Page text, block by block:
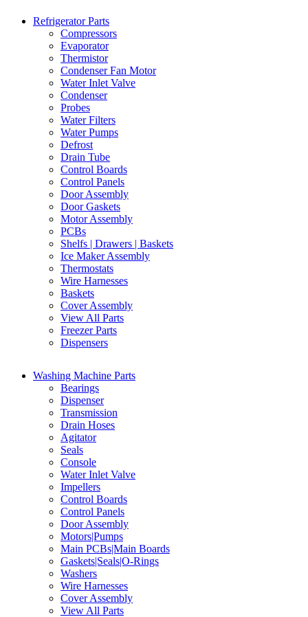
Refrigerator Parts
Compressors
Evaporator
Thermistor
Condenser Fan Motor
Water Inlet Valve
Condenser
Probes
Water Filters
Water Pumps
Defrost
Drain Tube
Control Boards
Control Panels
Door Assembly
Door Gaskets
Motor Assembly
PCBs
Shelfs | Drawers | Baskets
Ice Maker Assembly
Thermostats
Wire Harnesses
Baskets
Cover Assembly
View All Parts
Freezer Parts
Dispensers
Washing Machine Parts
Bearings
Dispenser
Transmission
Drain Hoses
Agitator
Seals
Console
Water Inlet Valve
Impellers
Control Boards
Control Panels
Door Assembly
Motors|Pumps
Main PCBs|Main Boards
Gaskets|Seals|O-Rings
Washers
Wire Harnesses
Cover Assembly
View All Parts